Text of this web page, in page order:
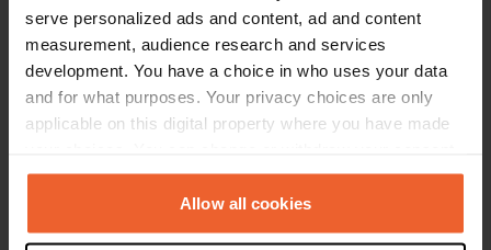
serve personalized ads and content, ad and content
measurement, audience research and services
development. You have a choice in who uses your data
and for what purposes. Your privacy choices are only
applicable on this digital property where you have made
any time from the Cookie Declaration or by clicking on
the Privacy trigger icon.Allow all cookies
campsite. Despite our 8.40 mtr had a spacious
place from the nice owner. When entering and
driving away, be very careful otherwise you will hit
the bottom for a moment. We got fresh eggs and
even a few slices of homemade cake.
Translated by GoogleShow original
Added a photo to a
—